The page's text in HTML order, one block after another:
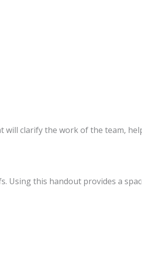
clarify the work of the team,
Using this handout provides a